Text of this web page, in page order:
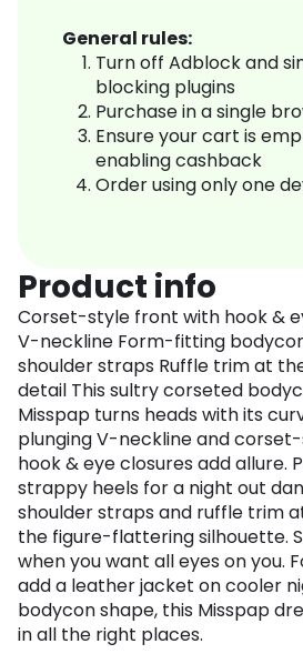
General rules:
Turn off Adblock and
blocking plugins
Purchase in a single
Ensure your cart is
enabling cashback
Order using only one
Product info
Corset-style front with hook &
V-neckline Form-fitting
shoulder straps Ruffle trim at
detail This sultry corseted
Misspap turns heads with its
plunging V-neckline and
hook & eye closures add allure.
strappy heels for a night out
shoulder straps and ruffle trim
the figure-flattering silhouette.
when you want all eyes on you.
add a leather jacket on cooler
bodycon shape, this Misspap
in all the right places.